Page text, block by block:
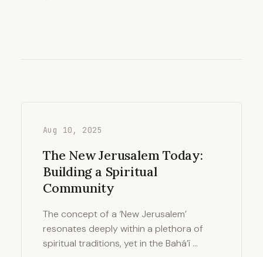
Aug 10, 2025
The New Jerusalem Today:
Building a Spiritual
Community
The concept of a ‘New Jerusalem’
resonates deeply within a plethora of
spiritual traditions, yet in the Bahá’í …